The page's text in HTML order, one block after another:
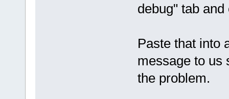
debug" tab
Paste that into
message to us
the problem.